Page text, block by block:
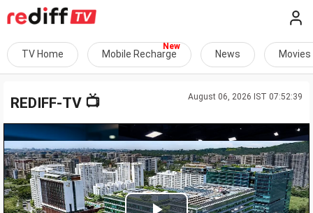
TV Home Mobile Recharge News Movies
August 06, 2026 IST 07:52:39
REDIFF-TV 📺